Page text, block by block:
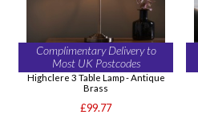
Complimentary Delivery to
Most UK Postcodes
Highclere 3 Table Lamp - Antique
Brass
£99.77